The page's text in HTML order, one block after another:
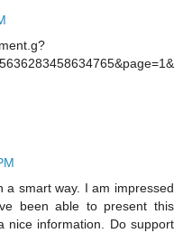
a smart way. I am impressed
been able to present this
nice information. Do support